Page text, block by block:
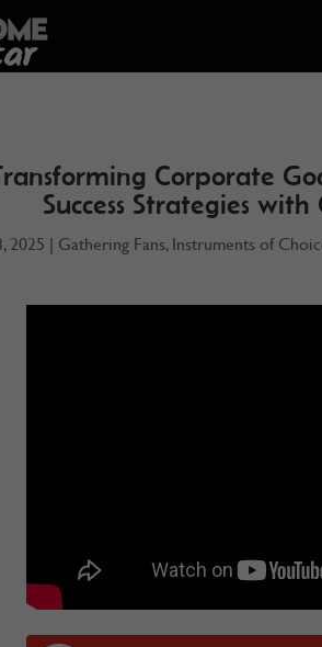
Corporate
Success Strategies
2025 | Gathering Fans, Instruments of